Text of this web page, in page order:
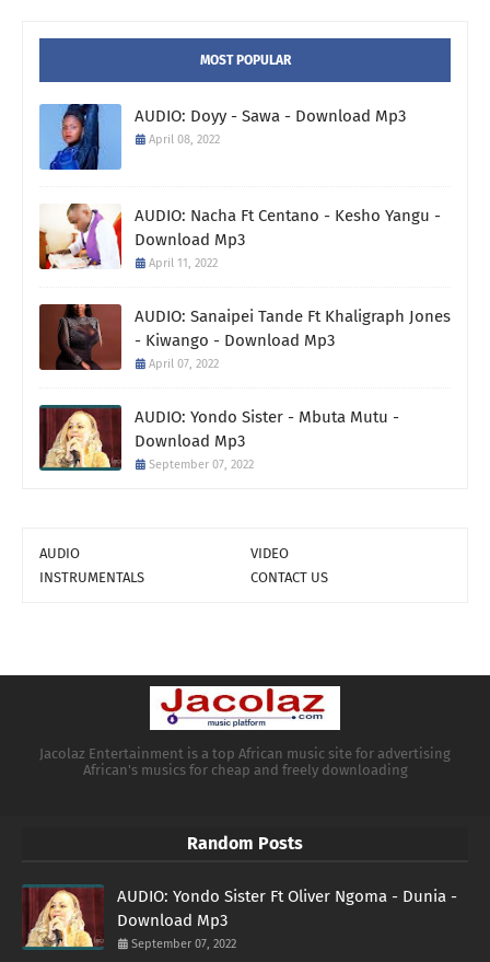
MOST POPULAR
AUDIO: Doyy - Sawa - Download Mp3
April 08, 2022
AUDIO: Nacha Ft Centano - Kesho Yangu -
Download Mp3
April 11, 2022
AUDIO: Sanaipei Tande Ft Khaligraph Jones
- Kiwango - Download Mp3
April 07, 2022
AUDIO: Yondo Sister - Mbuta Mutu -
Download Mp3
September 07, 2022
AUDIO
VIDEO
INSTRUMENTALS
CONTACT US
Jacolaz Entertainment is a top African music site for advertising
African's musics for cheap and freely downloading
Random Posts
AUDIO: Yondo Sister Ft Oliver Ngoma - Dunia -
Download Mp3
September 07, 2022